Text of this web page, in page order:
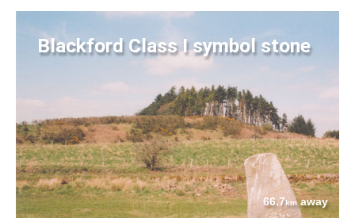
Blackford Class I symbol stone
66.7kmaway